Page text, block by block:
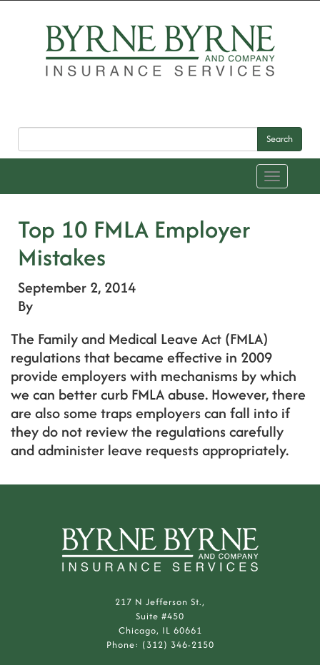
Search
Toggle
navigation
Top 10 FMLA Employer
Mistakes
September 2, 2014
By
The Family and Medical Leave Act (FMLA)
regulations that became effective in 2009
provide employers with mechanisms by which
we can better curb FMLA abuse. However, there
are also some traps employers can fall into if
they do not review the regulations carefully
and administer leave requests appropriately.
217 N Jefferson St.,
Suite #450
Chicago, IL 60661
Phone: (312) 346-2150